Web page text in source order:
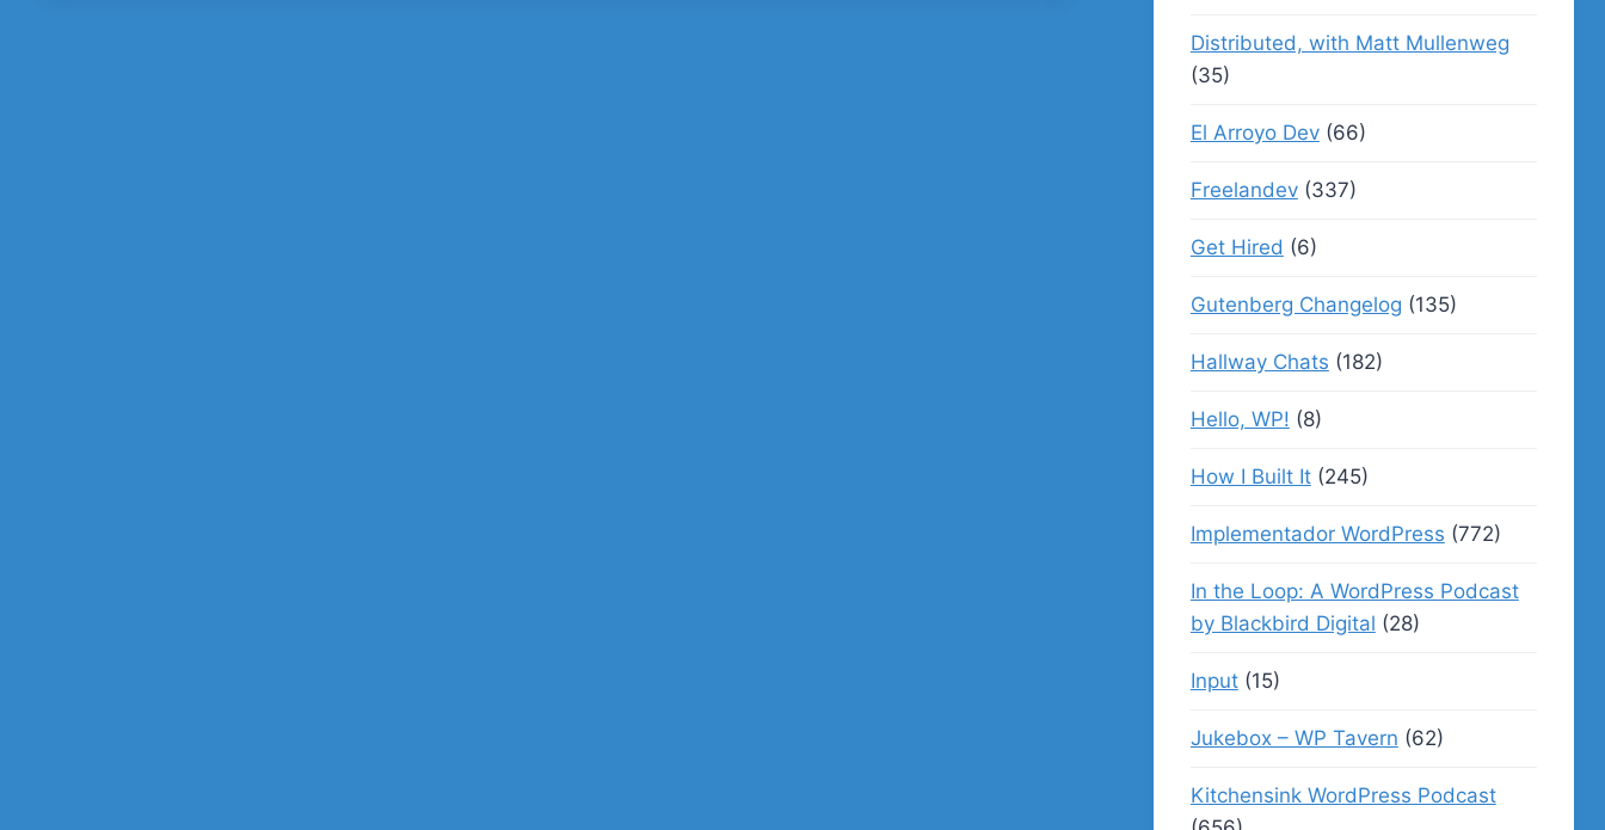
Distributed, with Matt Mullenweg
(35)
El Arroyo Dev(66)
Freelandev(337)
Get Hired (6)
Gutenberg Changelog (135)
Hallway Chats (182)
Hello, WP! (8)
How I Built It(245)
Implementador WordPress (772)
In the Loop: A WordPress Podcast
by Blackbird Digital (28)
Input(15)
Jukebox – WP Tavern (62)
Kitchensink WordPress Podcast